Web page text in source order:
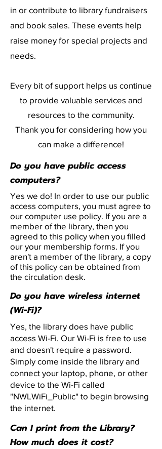
in or contribute to library fundraisers
and book sales. These events help
raise money for special projects and
needs.
Every bit of support helps us continue
to provide valuable services and
resources to the community.
Thank you for considering how you
can make a difference!
Do you have public access
computers?
Yes we do! In order to use our public
access computers, you must agree to
our computer use policy. If you are a
member of the library, then you
agreed to this policy when you filled
our your membership forms. If you
aren't a member of the library, a copy
of this policy can be obtained from
the circulation desk.
Do you have wireless internet
(Wi-Fi)?
Yes, the library does have public
access Wi-Fi. Our Wi-Fi is free to use
and doesn't require a password.
Simply come inside the library and
connect your laptop, phone, or other
device to the Wi-Fi called
"NWLWiFi_Public" to begin browsing
the internet.
Can I print from the Library?
How much does it cost?